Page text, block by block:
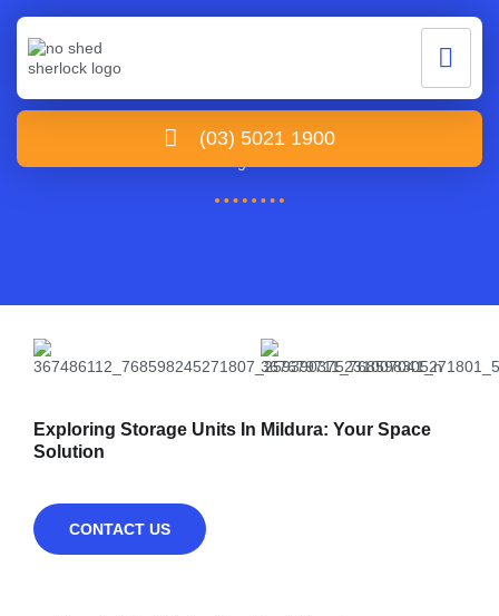
(03) 5021 1900
Storage Units Mildura
Exploring Storage Units In Mildura: Your Space
Solution
CONTACT US